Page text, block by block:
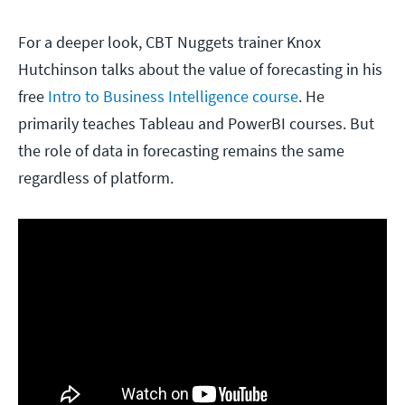
For a deeper look, CBT Nuggets trainer Knox
Hutchinson talks about the value of forecasting in his
free Intro to Business Intelligence course. He
primarily teaches Tableau and PowerBI courses. But
the role of data in forecasting remains the same
regardless of platform.